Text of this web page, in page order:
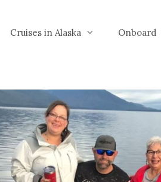
Cruises in Alaska Onboard